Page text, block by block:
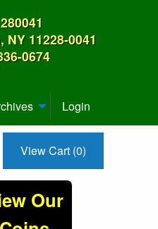
11228-0041
0674
Login
View Cart (0)
Our